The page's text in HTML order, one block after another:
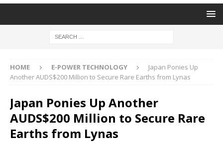
HOME E-POWER TECHNOLOGY
Japan Ponies Up
Another AUDS$200 Million to Secure Rare Earths from Lynas
Japan Ponies Up Another
AUDS$200 Million to Secure Rare
Earths from Lynas